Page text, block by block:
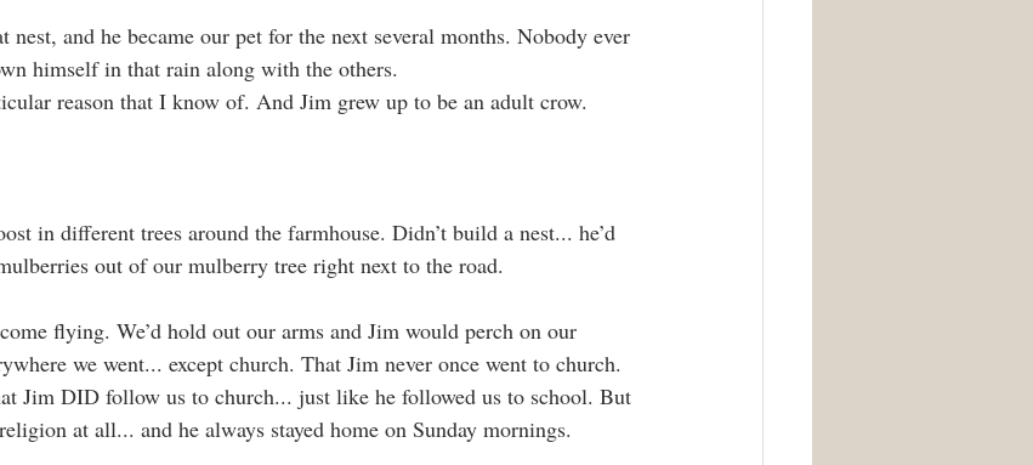
and he became our pet for the next several months. Nobody ever
himself in that rain along with the others.
reason that I know of. And Jim grew up to be an adult crow.
in different trees around the farmhouse. Didn’t build a nest... he’d
out of our mulberry tree right next to the road.
flying. We’d hold out our arms and Jim would perch on our
we went... except church. That Jim never once went to church.
Jim DID follow us to church... just like he followed us to school. But
at all... and he always stayed home on Sunday mornings.